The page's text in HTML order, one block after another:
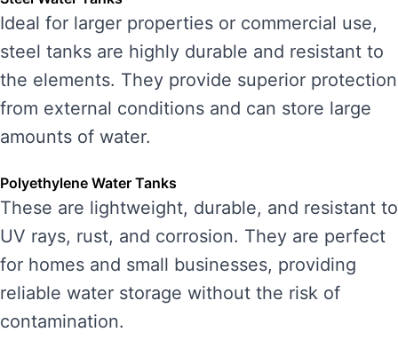
Ideal for larger properties or commercial use,
steel tanks are highly durable and resistant to
the elements. They provide superior protection
from external conditions and can store large
amounts of water.
Polyethylene Water Tanks
These are lightweight, durable, and resistant to
UV rays, rust, and corrosion. They are perfect
for homes and small businesses, providing
reliable water storage without the risk of
contamination.